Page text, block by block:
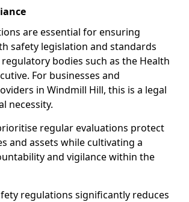
are essential for ensuring
safety legislation and standards
bodies such as the Health
For businesses and
in Windmill Hill, this is a legal
necessity.
regular evaluations protect
and assets while cultivating a
and vigilance within the
regulations significantly reduces